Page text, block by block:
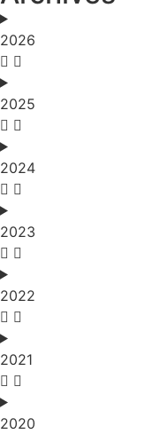
2026
2025
2024
2023
2022
2021
2020